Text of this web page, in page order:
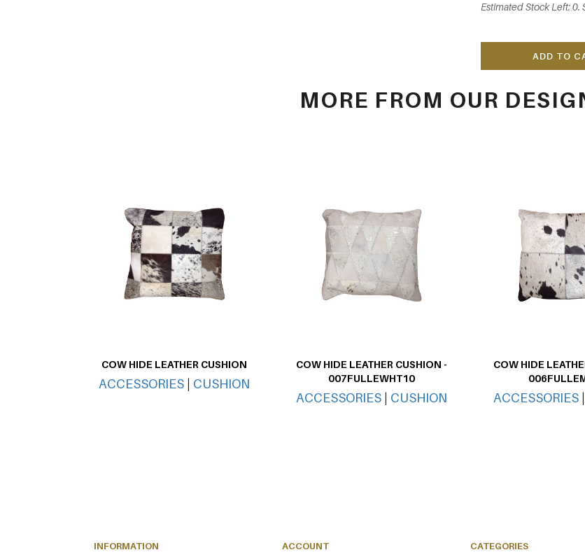
Estimated Stock Left:
ADD TO
MORE FROM OUR
COW HIDE LEATHER CUSHION
ACCESSORIES | CUSHION
COW HIDE LEATHER CUSHION -
007FULLEWHT10
ACCESSORIES | CUSHION
COW HIDE
ACCESSORIES|
INFORMATION ACCOUNT CATEGORIES